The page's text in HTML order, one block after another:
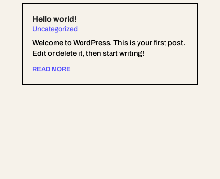
Hello world!
Uncategorized
Welcome to WordPress. This is your first post.
Edit or delete it, then start writing!
READ MORE